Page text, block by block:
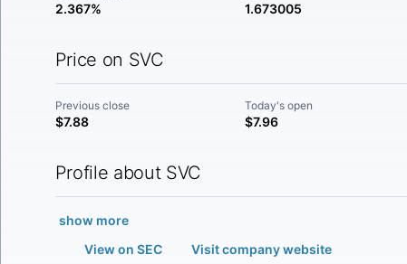
2.367% 1.673005
Price on SVC
Previous close
$7.88
Today's open
$7.96
Profile about SVC
show more
View on SEC
Visit company website